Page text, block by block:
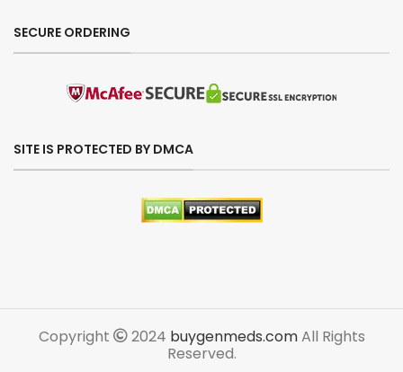
SECURE ORDERING
SITE IS PROTECTED BY DMCA
Copyright 2024 buygenmeds.comAll Rights
Reserved.